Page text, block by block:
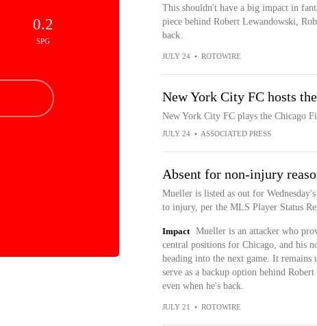
0.2
SPG
This shouldn't have a big impact in
piece behind Robert Lewandowski,
back.
JULY 24 • ROTOWIRE
New York City FC hosts
New York City FC plays the Chicago
JULY 24 • ASSOCIATED PRESS
Absent for non-injury
Mueller is listed as out for
to injury, per the MLS Player Status
Impact
Mueller is an attacker who
central positions for Chicago, and his
heading into the next game. It
serve as a backup option behind
even when he's back.
JULY 21 • ROTOWIRE